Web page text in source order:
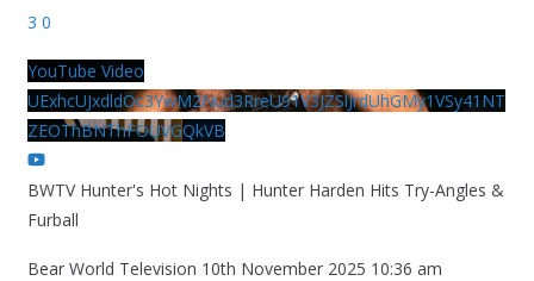
3 0
YouTube Video
UExhcUJxdldOc3YwM2Nud3RreU91V3JZSlJrdUhGMy1VSy41NT
ZEOThBNThFOUVGQkVB
BWTV Hunter's Hot Nights | Hunter Harden Hits Try-Angles &
Furball
Bear World Television 10th November 2025 10:36 am